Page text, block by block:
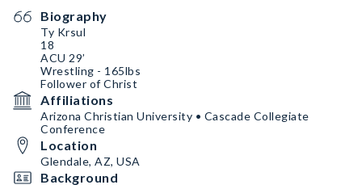
Biography
Ty Krsul
18
ACU 29’
Wrestling - 165lbs
Follower of Christ
Affiliations
Arizona Christian University • Cascade Collegiate
Conference
Location
Glendale, AZ, USA
Background